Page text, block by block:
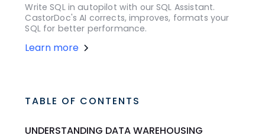
Write SQL in autopilot with our SQL Assistant.
CastorDoc's AI corrects, improves, formats your
SQL for better performance.
Learn more
TABLE OF CONTENTS
UNDERSTANDING DATA WAREHOUSING